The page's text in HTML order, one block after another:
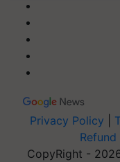
Privacy Policy
CopyRight -